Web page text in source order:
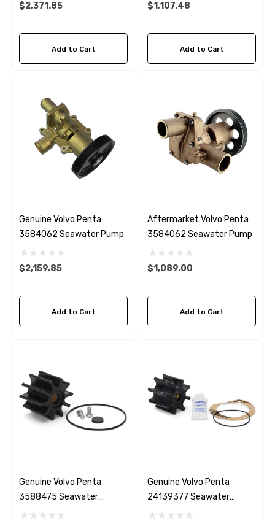
$2,371.85
Add to Cart
$1,107.48
Add to Cart
Genuine Volvo Penta
3584062 Seawater Pump
$2,159.85
Add to Cart
Aftermarket Volvo Penta
3584062 Seawater Pump
$1,089.00
Add to Cart
Genuine Volvo Penta
3588475 Seawater
Impeller
Genuine Volvo Penta
24139377 Seawater
Impeller